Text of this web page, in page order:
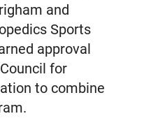
and
Sports
approval
for
to combine